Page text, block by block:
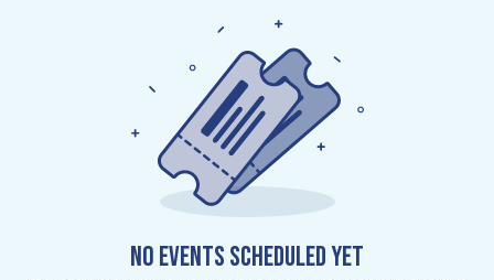
No events scheduled yet